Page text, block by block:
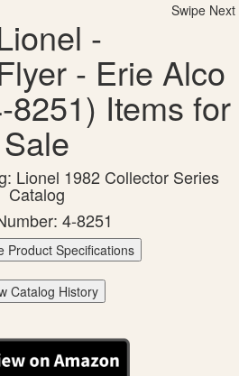
Swipe Next
-
- Erie Alco
8251) Items for
Sale
Lionel 1982 Collector Series
Catalog
4-8251
Product Specifications
Catalog History